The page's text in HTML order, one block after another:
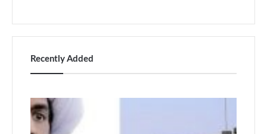
Recently Added